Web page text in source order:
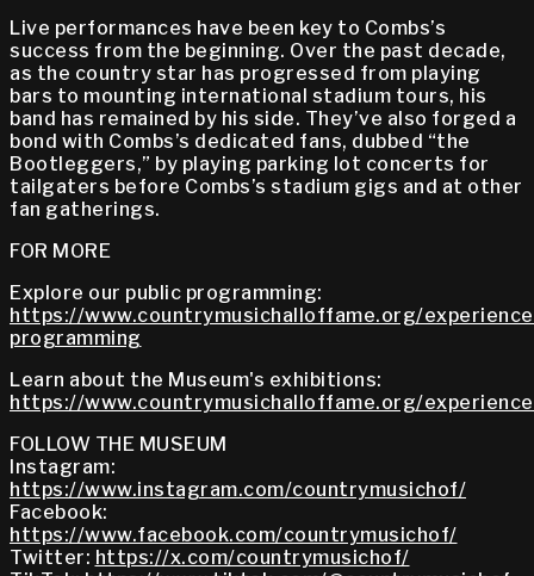
Live performances have been key to Combs’s
success from the beginning. Over the past decade,
as the country star has progressed from playing
bars to mounting international stadium tours, his
band has remained by his side. They’ve also forged a
bond with Combs’s dedicated fans, dubbed “the
Bootleggers,” by playing parking lot concerts for
tailgaters before Combs’s stadium gigs and at other
fan gatherings.
FOR MORE
Explore our public programming:
https://www.countrymusichalloffame.org/
programming
Learn about the Museum's exhibitions:
https://www.countrymusichalloffame.org/
FOLLOW THE MUSEUM
Instagram:
https://www.instagram.com/countrymusichof/
Facebook:
https://www.facebook.com/countrymusichof/
Twitter: https://x.com/countrymusichof/